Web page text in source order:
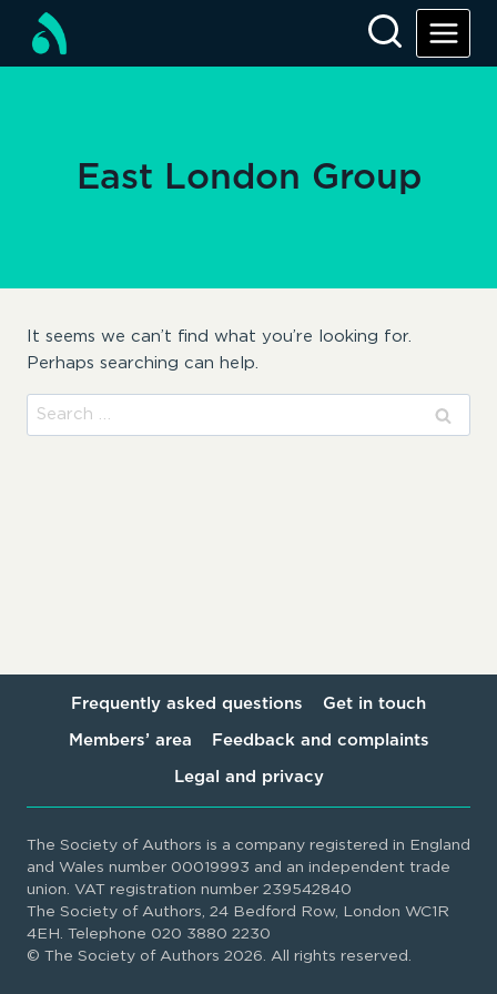
content
East London Group
It seems we can’t find what you’re looking for.
Perhaps searching can help.
Search
for:
Frequently asked questions Get in touch
Members’ area Feedback and complaints
Legal and privacy
The Society of Authors is a company registered in England
and Wales number 00019993 and an independent trade
union. VAT registration number 239542840
The Society of Authors, 24 Bedford Row, London WC1R
4EH. Telephone 020 3880 2230
© The Society of Authors 2026. All rights reserved.